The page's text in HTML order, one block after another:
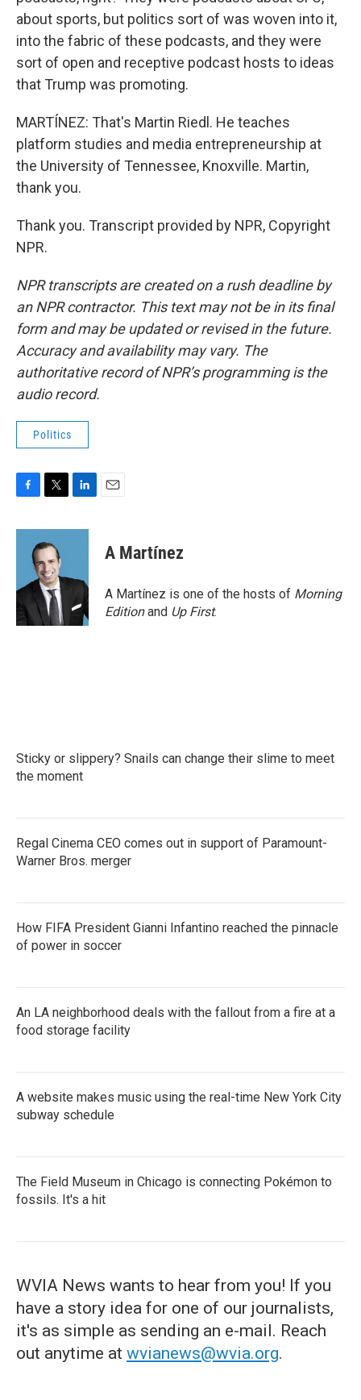
about sports, but politics sort of was woven into it,
into the fabric of these podcasts, and they were
sort of open and receptive podcast hosts to ideas
that Trump was promoting.
MARTÍNEZ: That's Martin Riedl. He teaches
platform studies and media entrepreneurship at
the University of Tennessee, Knoxville. Martin,
thank you.
Thank you. Transcript provided by NPR, Copyright
NPR.
NPR transcripts are created on a rush deadline by
an NPR contractor. This text may not be in its final
form and may be updated or revised in the future.
Accuracy and availability may vary. The
authoritative record of NPR’s programming is the
audio record.
Politics
c
o
k
i
t
t
e
r
n
d
n
A Martínez
A Martínez is one of the hosts of Morning
Editionand Up First.
Sticky or slippery? Snails can change their slime to meet
the moment
Regal Cinema CEO comes out in support of Paramount-
Warner Bros. merger
How FIFA President Gianni Infantino reached the pinnacle
of power in soccer
An LA neighborhood deals with the fallout from a fire at a
food storage facility
A website makes music using the real-time New York City
subway schedule
The Field Museum in Chicago is connecting Pokémon to
fossils. It's a hit
WVIA News wants to hear from you! If you
have a story idea for one of our journalists,
it's as simple as sending an e-mail. Reach
out anytime at wvianews@wvia.org.